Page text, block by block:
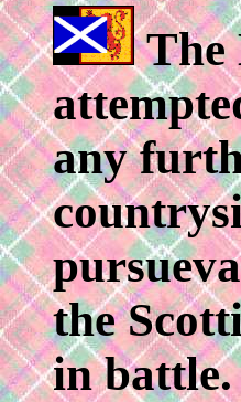
The
any
the
in battle.